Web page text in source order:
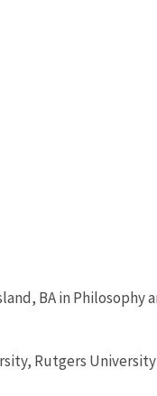
BA in Philosophy
Rutgers